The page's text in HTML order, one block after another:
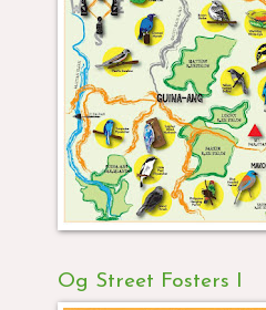
Og Street Fosters I